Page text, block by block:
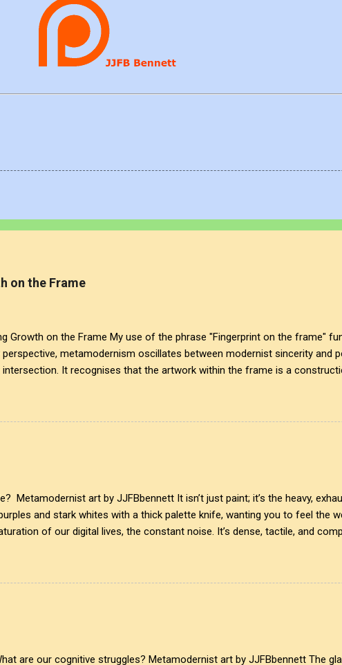
on the Frame
Growth on the Frame My use of the phrase "Fingerprint on the frame"
metamodernism oscillates between modernist sincerity and
It recognises that the artwork within the frame is a
growth. It reveals the traces of our experiences and the impact of
of glass symbolises the invisible cultural conditions that shape our
that influence our creativity and expression. This interplay creates a
Metamodernist art by JJFBbennett It isn’t just paint; it’s the heavy,
and stark whites with a thick palette knife, wanting you to feel the
of our digital lives, the constant noise. It’s dense, tactile, and
of awareness. On one side, the suffocating density of raw
window into an idealised, quiet simplicity. Where does the noise end,
ring doesn't just divide the canvas; it bridges two entirely different eras of
expr...
are our cognitive struggles? Metamodernist art by JJFBbennett The